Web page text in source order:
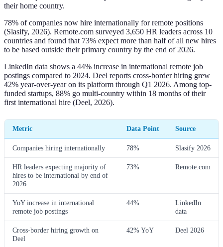
their home country.
78% of companies now hire internationally for remote positions
(Slasify, 2026). Remote.com surveyed 3,650 HR leaders across 10
countries and found that 73% expect more than half of all new hires
to be based outside their primary country by the end of 2026.
LinkedIn data shows a 44% increase in international remote job
postings compared to 2024. Deel reports cross-border hiring grew
42% year-over-year on its platform through Q1 2026. Among top-
funded startups, 88% go multi-country within 18 months of their
first international hire (Deel, 2026).
Metric Data Point Source
Companies hiring internationally 78% Slasify 2026
HR leaders expecting majority of
hires to be international by end of
2026
73% Remote.com
YoY increase in international
remote job postings
44%
LinkedIn
data
Cross-border hiring growth on
Deel
42% YoY Deel 2026